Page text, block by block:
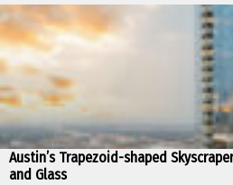
Austin’s Trapezoid-shaped
and Glass